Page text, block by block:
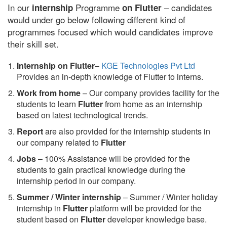
In our internship Programme on Flutter – candidates
would under go below following different kind of
programmes focused which would candidates improve
their skill set.
Internship on Flutter– KGE Technologies Pvt Ltd
Provides an in-depth knowledge of Flutter to interns.
Work from home– Our company provides facility for the
students to learn Flutterfrom home as an internship
based on latest technological trends.
Reportare also provided for the internship students in
our company related to Flutter
Jobs– 100% Assistance will be provided for the
students to gain practical knowledge during the
internship period in our company.
Summer / Winter internship– Summer / Winter holiday
internship in Flutterplatform will be provided for the
student based on Flutterdeveloper knowledge base.